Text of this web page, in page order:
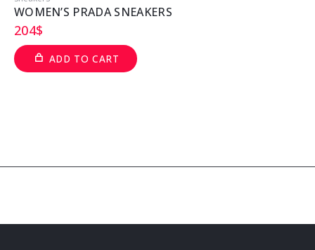
WOMEN’S PRADA SNEAKERS
204$
ADD TO CART